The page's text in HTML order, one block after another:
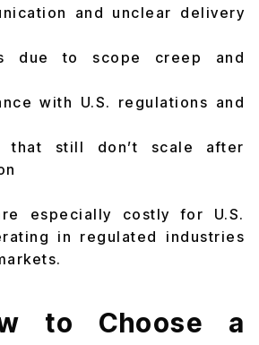
and unclear delivery
due to scope creep and
with U.S. regulations and
that still don’t scale after
especially costly for U.S.
in regulated industries
to Choose a